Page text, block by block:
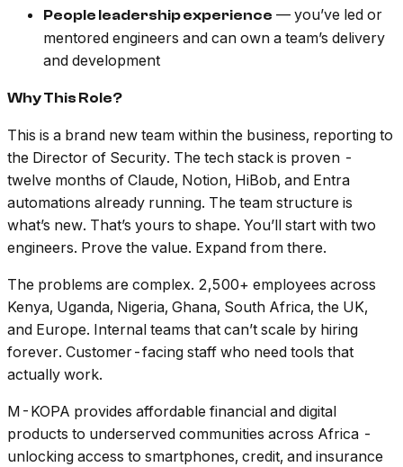
People leadership experience — you’ve led or
mentored engineers and can own a team’s delivery
and development
Why This Role?
This is a brand new team within the business, reporting to
the Director of Security. The tech stack is proven -
twelve months of Claude, Notion, HiBob, and Entra
automations already running. The team structure is
what’s new. That’s yours to shape. You’ll start with two
engineers. Prove the value. Expand from there.
The problems are complex. 2,500+ employees across
Kenya, Uganda, Nigeria, Ghana, South Africa, the UK,
and Europe. Internal teams that can’t scale by hiring
forever. Customer-facing staff who need tools that
actually work.
M-KOPA provides affordable financial and digital
products to underserved communities across Africa -
unlocking access to smartphones, credit, and insurance